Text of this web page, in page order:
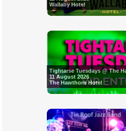
Wallaby Hotel
Tightarse Tuesdays @ The
11 August 2026
The Hawthorn Hotel